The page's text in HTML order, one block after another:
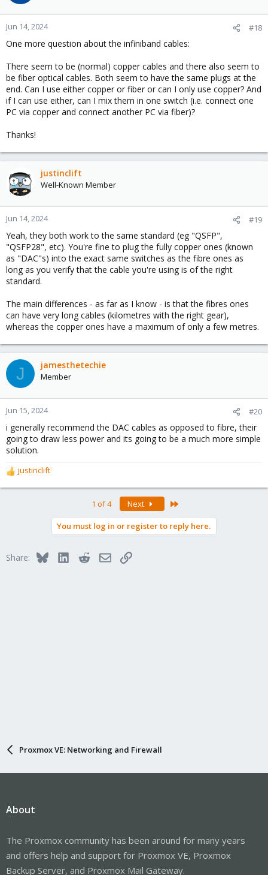
Jun 14, 2024 #18
One more question about the infiniband cables:
There seem to be (normal) copper cables and there also seem to
be fiber optical cables. Both seem to have the same plugs at the
end. Can I use either copper or fiber or can I only use copper? And
if I can use either, can I mix them in one switch (i.e. connect one
PC via copper and connect another PC via fiber)?
Thanks!
justinclift
Well-Known Member
Jun 14, 2024 #19
Yeah, they both work to the same standard (eg "QSFP",
"QSFP28", etc). You're fine to plug the fully copper ones (known
as "DAC"s) into the exact same switches as the fibre ones as
long as you verify that the cable you're using is of the right
standard.
The main differences - as far as I know - is that the fibres ones
can have very long cables (kilometres with the right gear),
whereas the copper ones have a maximum of only a few metres.
J jamesthetechie
Member
Jun 15, 2024 #20
i generally recommend the DAC cables as opposed to fibre, their
going to draw less power and its going to be a much more simple
solution.
R
e
s
justinclift
1 of 4 Next
You must log in or register to reply here.
Share: BlueskyLinkedInRedditEmailLink
Proxmox VE: Networking and Firewall
About
The Proxmox community has been around for many years
and offers help and support for Proxmox VE, Proxmox
Backup Server, and Proxmox Mail Gateway.